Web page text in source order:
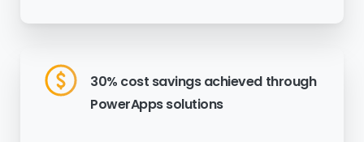
30% cost savings achieved through
PowerApps solutions